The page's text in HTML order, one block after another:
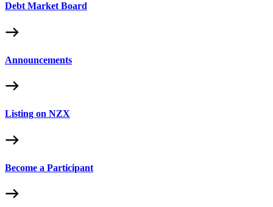
Debt Market Board
Announcements
Listing on NZX
Become a Participant